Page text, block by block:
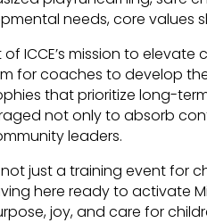
needs, core values
of ICCE’s mission to
for coaches to develop
that prioritize long-
not only to absorb
leaders.
not just a training event for
here ready to activate
joy, and care for